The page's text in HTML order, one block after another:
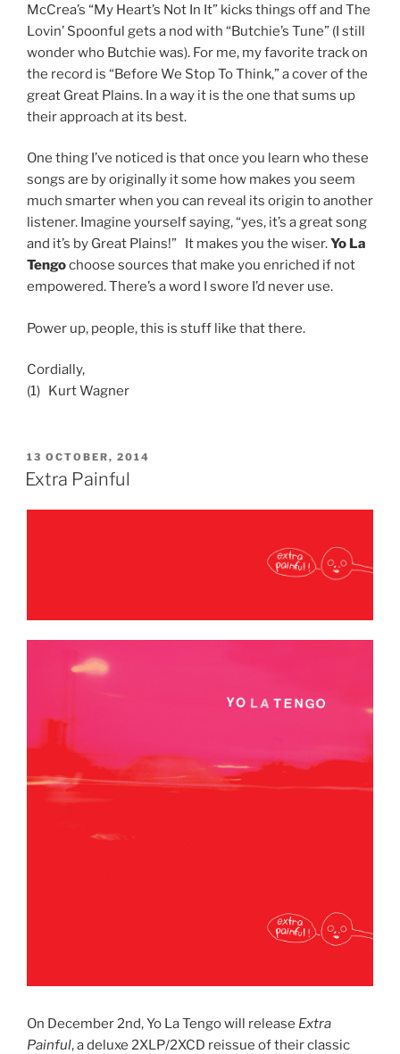
McCrea’s “My Heart’s Not In It” kicks things off and The
Lovin’ Spoonful gets a nod with “Butchie’s Tune” (I still
wonder who Butchie was). For me, my favorite track on
the record is “Before We Stop To Think,” a cover of the
great Great Plains. In a way it is the one that sums up
their approach at its best.
One thing I’ve noticed is that once you learn who these
songs are by originally it some how makes you seem
much smarter when you can reveal its origin to another
listener. Imagine yourself saying, “yes, it’s a great song
and it’s by Great Plains!” It makes you the wiser.Yo La
Tengochoose sources that make you enriched if not
empowered. There’s a word I swore I’d never use.
Power up, people, this is stuff like that there.
Cordially,
(1) Kurt Wagner
POSTED
ON
13 OCTOBER, 2014
Extra Painful
On December 2nd, Yo La Tengo will release Extra
Painful, a deluxe 2XLP/2XCD reissue of their classic